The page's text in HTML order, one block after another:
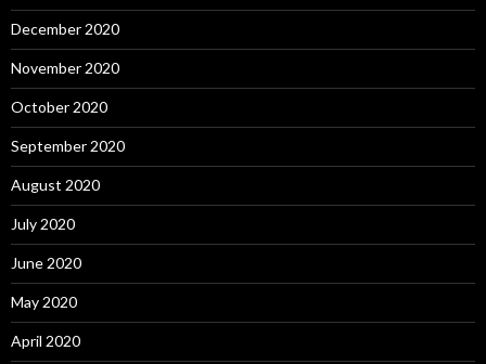
December 2020
November 2020
October 2020
September 2020
August 2020
July 2020
June 2020
May 2020
April 2020